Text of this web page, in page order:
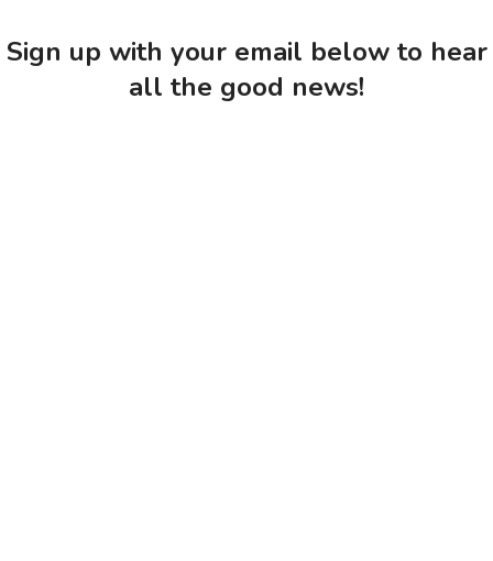
Sign up with your email below to hear
all the good news!